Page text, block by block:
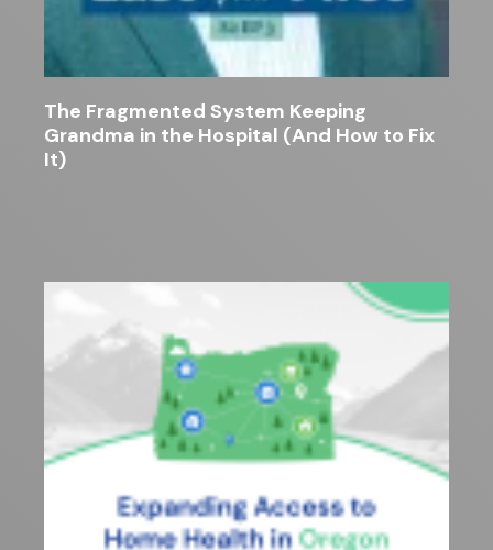
The Fragmented System Keeping
Grandma in the Hospital (And How to Fix
It)